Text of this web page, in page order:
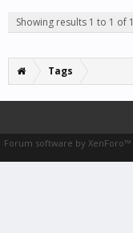
Showing results 1 to 1 of 1
Tags
Forum software by XenForo™